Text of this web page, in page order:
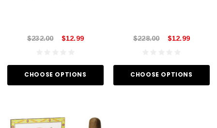
$232.00 $12.99
CHOOSE OPTIONS
$228.00 $12.99
CHOOSE OPTIONS